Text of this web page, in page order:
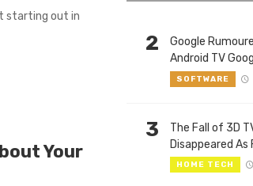
starting out in
Your
2
Google
Android TV
SOFTWARE
3
The Fall of 3D
Disappeared
HOME TECH